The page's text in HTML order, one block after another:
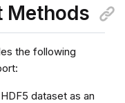
Methods
the following
dataset as an